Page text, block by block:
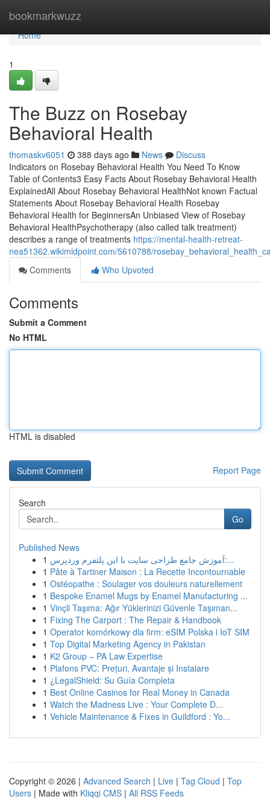
bookmarkwuzz
Home
Home
1
The Buzz on Rosebay
Behavioral Health
thomaskv6051 388 days ago News
Discuss
Indicators on Rosebay Behavioral Health You Need To Know
Table of Contents3 Easy Facts About Rosebay Behavioral Health
ExplainedAll About Rosebay Behavioral HealthNot known Factual
Statements About Rosebay Behavioral Health Rosebay
Behavioral Health for BeginnersAn Unbiased View of Rosebay
Behavioral HealthPsychotherapy (also called talk treatment)
describes a range of treatments https://mental-health-retreat-
nea51362.wikimidpoint.com/5610788/
Comments
Who Upvoted
Comments
Submit a Comment
No HTML
HTML is disabled
Report Page
Search
Go
Published News
1
آموزش جامع طراحی سایت با این پلتفرم وردپرس:...
1 Pâte à Tartiner Maison : La Recette Incontournable
1 Ostéopathe : Soulager vos douleurs naturellement
1 Bespoke Enamel Mugs by Enamel Manufacturing ...
1 Vinçli Taşıma: Ağır Yüklerinizi Güvenle Taşıman...
1 Fixing The Carport : The Repair & Handbook
1 Operator komórkowy dla firm: eSIM Polska i IoT SIM
1 Top Digital Marketing Agency in Pakistan
1 K2 Group – PA Law Expertise
1 Plafons PVC: Prețuri, Avantaje și Instalare
1 ¿LegalShield: Su Guía Completa
1 Best Online Casinos for Real Money in Canada
1 Watch the Madness Live : Your Complete D...
1 Vehicle Maintenance & Fixes in Guildford : Yo...
Copyright © 2026 | Advanced Search | Live | Tag Cloud | Top
Users | Made with Kliqqi CMS | All RSS Feeds